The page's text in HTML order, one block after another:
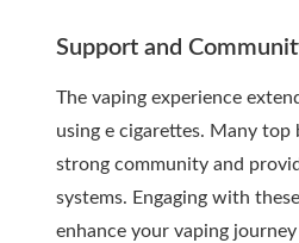
Support and
The vaping experience
using e cigarettes. Many top
strong community and
systems. Engaging with
enhance your vaping